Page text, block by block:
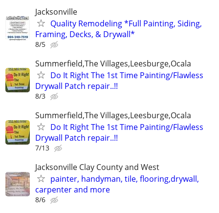
Jacksonville
Quality Remodeling *Full Painting, Siding,
Framing, Decks, & Drywall*
8/5
Summerfield,The Villages,Leesburge,Ocala
Do It Right The 1st Time Painting/Flawless
Drywall Patch repair..!!
8/3
Summerfield,The Villages,Leesburge,Ocala
Do It Right The 1st Time Painting/Flawless
Drywall Patch repair..!!
7/13
Jacksonville Clay County and West
painter, handyman, tile, flooring,drywall,
carpenter and more
8/6